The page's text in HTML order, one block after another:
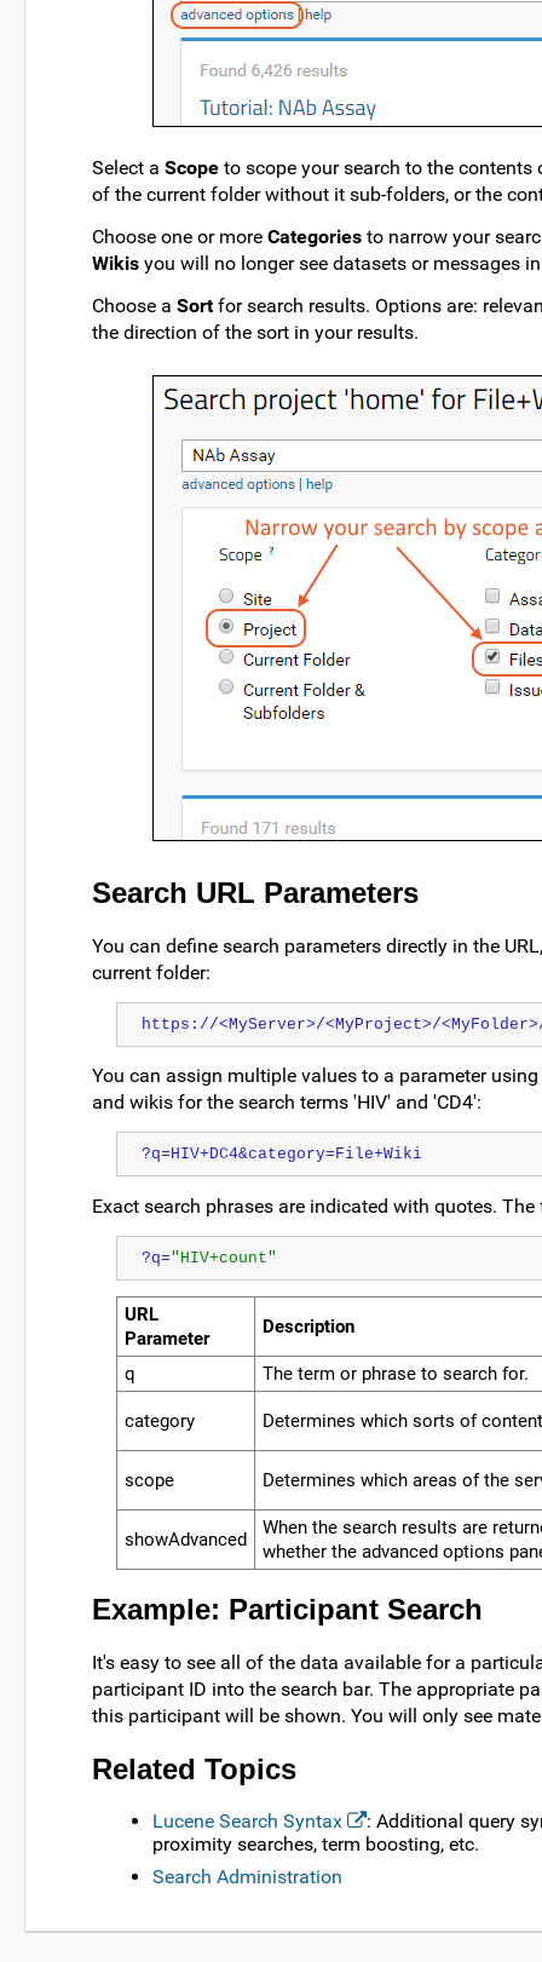
Select a Scope to scope your search to the
of the current folder without it sub-folders, or the
Choose one or more Categories to narrow your
Wikis you will no longer see datasets or messages
Choose a Sortfor search results. Options are:
the direction of the sort in your results.
Search URL Parameters
You can define search parameters directly in the
current folder:
https://<MyServer>/<MyProject>/
You can assign multiple values to a parameter
and wikis for the search terms 'HIV' and 'CD4':
?q=HIV+DC4&category=File+Wiki
Exact search phrases are indicated with quotes.
?q="HIV+count"
URL
Parameter
Description
q The term or phrase to search for.
category Determines which sorts of
scope Determines which areas of the
showAdvanced
When the search results are
whether the advanced options
Example: Participant Search
It's easy to see all of the data available for a
participant ID into the search bar. The appropriate
this participant will be shown. You will only see
Related Topics
Lucene Search Syntax
: Additional query
proximity searches, term boosting, etc.
Search Administration